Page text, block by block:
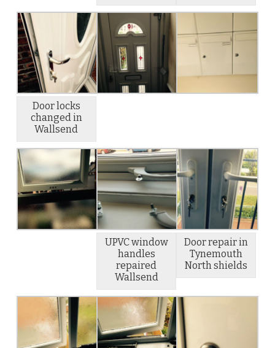
Door locks
changed in
Wallsend
UPVC window
handles
repaired
Wallsend
Door repair in
Tynemouth
North shields